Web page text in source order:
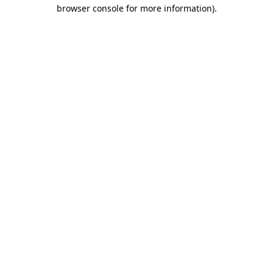
browser console for more information).